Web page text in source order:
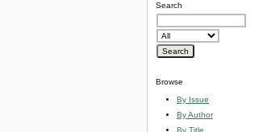
Search
Browse
By Issue
By Author
By Title